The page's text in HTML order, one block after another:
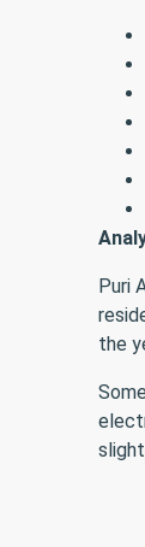
Puri
the